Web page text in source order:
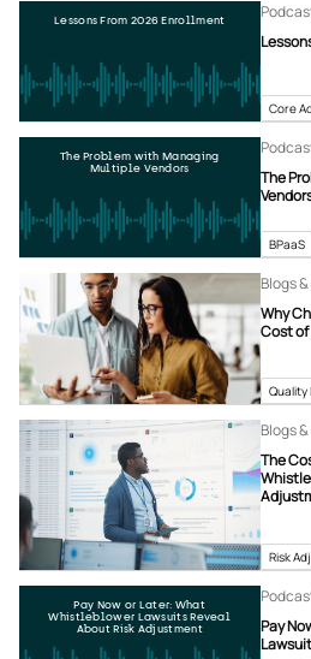
Lessons From 2026 Enrollment
Core
The Problem with Managing
Multiple Vendors
The
BPaaS
Blogs
Why
Cost of
Quality
Blogs
The
Risk
Pay Now or Later: What
Whistleblower Lawsuits Reveal
About Risk Adjustment
Pay